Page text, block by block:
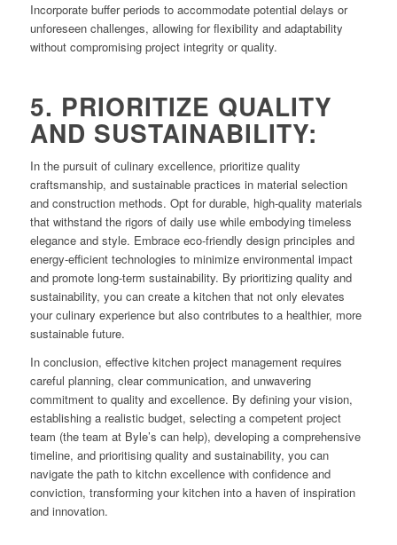
Incorporate buffer periods to accommodate potential delays or
unforeseen challenges, allowing for flexibility and adaptability
without compromising project integrity or quality.
5. PRIORITIZE QUALITY
AND SUSTAINABILITY:
In the pursuit of culinary excellence, prioritize quality
craftsmanship, and sustainable practices in material selection
and construction methods. Opt for durable, high-quality materials
that withstand the rigors of daily use while embodying timeless
elegance and style. Embrace eco-friendly design principles and
energy-efficient technologies to minimize environmental impact
and promote long-term sustainability. By prioritizing quality and
sustainability, you can create a kitchen that not only elevates
your culinary experience but also contributes to a healthier, more
sustainable future.
In conclusion, effective kitchen project management requires
careful planning, clear communication, and unwavering
commitment to quality and excellence. By defining your vision,
establishing a realistic budget, selecting a competent project
team (the team at Byle’s can help), developing a comprehensive
timeline, and prioritising quality and sustainability, you can
navigate the path to kitchn excellence with confidence and
conviction, transforming your kitchen into a haven of inspiration
and innovation.